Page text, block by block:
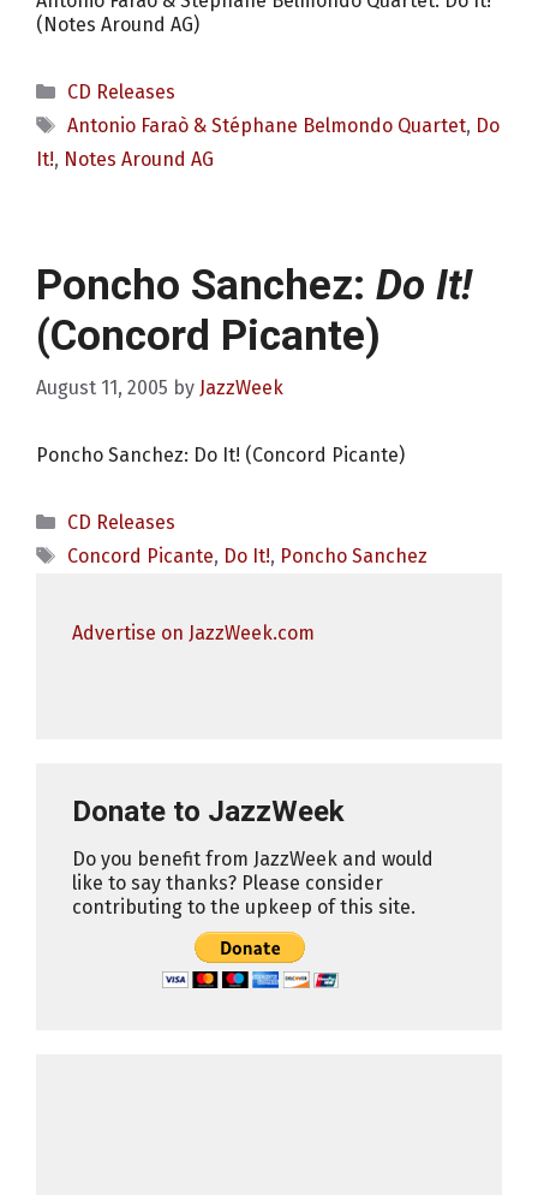
(Notes Around AG)
Categories
CD Releases
Tags
Antonio Faraò & Stéphane Belmondo Quartet, Do
It!, Notes Around AG
Poncho Sanchez: Do It!
(Concord Picante)
August 11, 2005 by JazzWeek
Poncho Sanchez: Do It! (Concord Picante)
Categories
CD Releases
Tags
Concord Picante, Do It!, Poncho Sanchez
Advertise on JazzWeek.com
Donate to JazzWeek
Do you benefit from JazzWeek and would
like to say thanks? Please consider
contributing to the upkeep of this site.